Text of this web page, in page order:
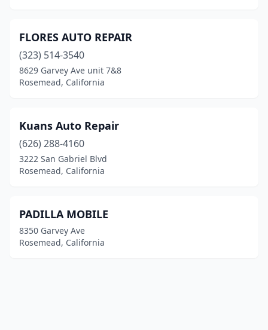
FLORES AUTO REPAIR
(323) 514-3540
8629 Garvey Ave unit 7&8
Rosemead, California
Kuans Auto Repair
(626) 288-4160
3222 San Gabriel Blvd
Rosemead, California
PADILLA MOBILE
8350 Garvey Ave
Rosemead, California